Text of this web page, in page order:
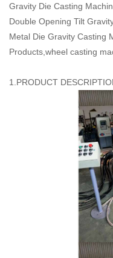
Gravity Die Casting
Double Opening Tilt
Metal Die Gravity Casting
Products,wheel casting
1.PRODUCT